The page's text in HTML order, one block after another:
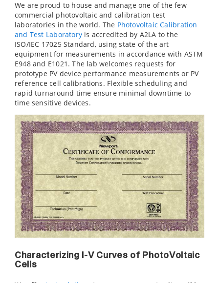
We are proud to house and manage one of the few
commercial photovoltaic and calibration test
laboratories in the world. The Photovoltaic Calibration
and Test Laboratory is accredited by A2LA to the
ISO/IEC 17025 Standard, using state of the art
equipment for measurements in accordance with ASTM
E948 and E1021. The lab welcomes requests for
prototype PV device performance measurements or PV
reference cell calibrations. Flexible scheduling and
rapid turnaround time ensure minimal downtime to
time sensitive devices.
Characterizing I-V Curves of PhotoVoltaic
Cells